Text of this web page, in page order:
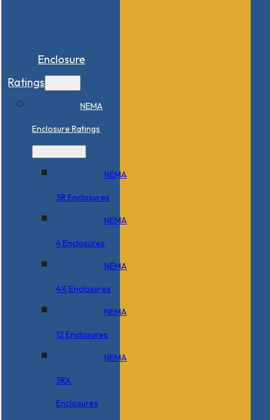
Enclosure
Ratings
NEMA
Enclosure Ratings
NEMA
3R Enclosures
NEMA
4 Enclosures
NEMA
4X Enclosures
NEMA
12 Enclosures
NEMA
3RX
Enclosures